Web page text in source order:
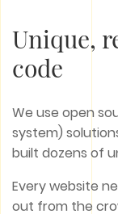
Unique,
code
We use open
system)
built dozens of
Every website
out from the